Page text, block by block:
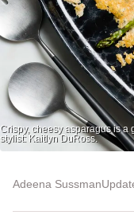
Crispy, cheesy asparagus is a
stylist: Kaitlyn DuRoss.
Adeena Sussman